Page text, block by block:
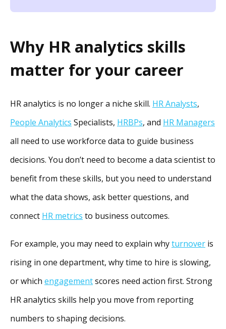
Why HR analytics skills
matter for your career
HR analytics is no longer a niche skill. HR Analysts,
People Analytics Specialists, HRBPs, and HR Managers
all need to use workforce data to guide business
decisions. You don’t need to become a data scientist to
benefit from these skills, but you need to understand
what the data shows, ask better questions, and
connect HR metrics to business outcomes.
For example, you may need to explain whyturnover is
rising in one department, why time to hire is slowing,
or which engagementscores need action first. Strong
HR analytics skills help you move from reporting
numbers to shaping decisions.